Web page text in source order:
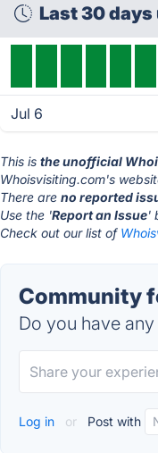
Last 30
Jul 6
This isthe unofficial
Whoisvisiting.com's
There areno reported
Use the 'Report an Issue'
Check out our list of
Community
Do you have
Log in or Post with